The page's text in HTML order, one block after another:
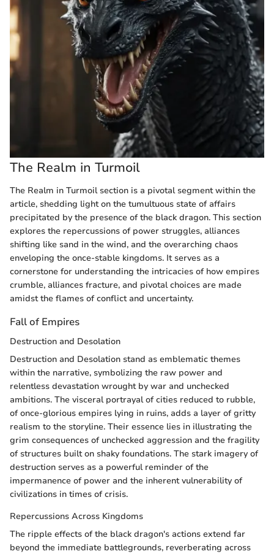
The Realm in Turmoil
The Realm in Turmoil section is a pivotal segment within the
article, shedding light on the tumultuous state of affairs
precipitated by the presence of the black dragon. This section
explores the repercussions of power struggles, alliances
shifting like sand in the wind, and the overarching chaos
enveloping the once-stable kingdoms. It serves as a
cornerstone for understanding the intricacies of how empires
crumble, alliances fracture, and pivotal choices are made
amidst the flames of conflict and uncertainty.
Fall of Empires
Destruction and Desolation
Destruction and Desolation stand as emblematic themes
within the narrative, symbolizing the raw power and
relentless devastation wrought by war and unchecked
ambitions. The visceral portrayal of cities reduced to rubble,
of once-glorious empires lying in ruins, adds a layer of gritty
realism to the storyline. Their essence lies in illustrating the
grim consequences of unchecked aggression and the fragility
of structures built on shaky foundations. The stark imagery of
destruction serves as a powerful reminder of the
impermanence of power and the inherent vulnerability of
civilizations in times of crisis.
Repercussions Across Kingdoms
The ripple effects of the black dragon's actions extend far
beyond the immediate battlegrounds, reverberating across